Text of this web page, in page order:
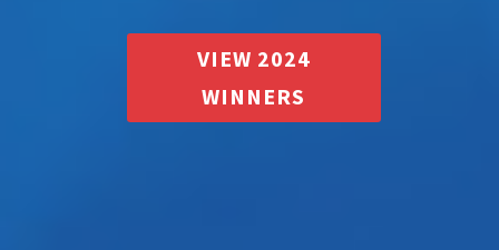
VIEW 2024
WINNERS